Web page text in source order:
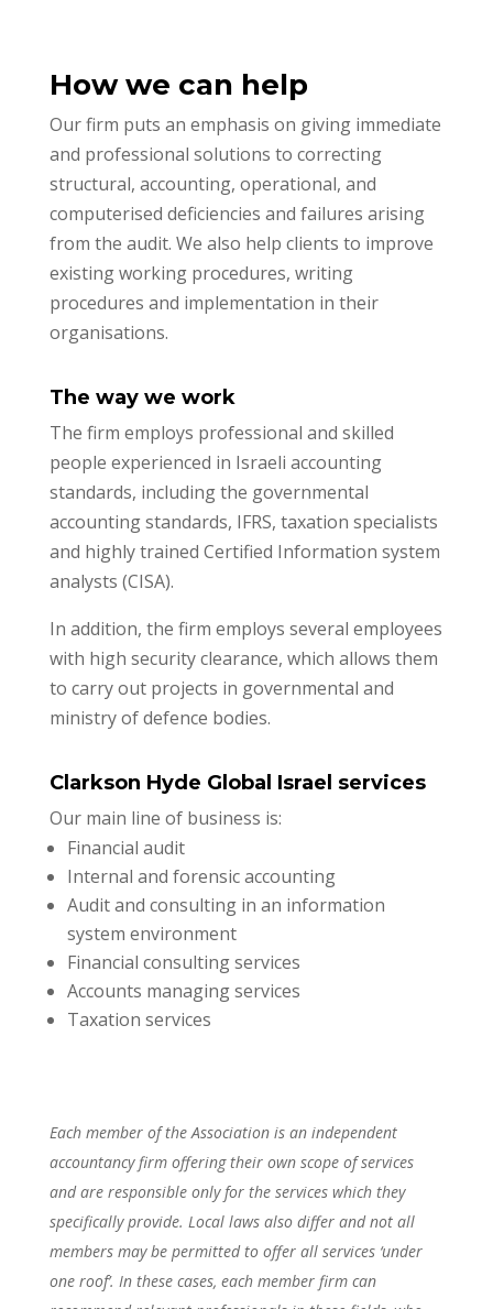
How we can help
Our firm puts an emphasis on giving immediate
and professional solutions to correcting
structural, accounting, operational, and
computerised deficiencies and failures arising
from the audit. We also help clients to improve
existing working procedures, writing
procedures and implementation in their
organisations.
The way we work
The firm employs professional and skilled
people experienced in Israeli accounting
standards, including the governmental
accounting standards, IFRS, taxation specialists
and highly trained Certified Information system
analysts (CISA).
In addition, the firm employs several employees
with high security clearance, which allows them
to carry out projects in governmental and
ministry of defence bodies.
Clarkson Hyde Global Israel services
Our main line of business is:
Financial audit
Internal and forensic accounting
Audit and consulting in an information
system environment
Financial consulting services
Accounts managing services
Taxation services
Each member of the Association is an independent
accountancy firm offering their own scope of services
and are responsible only for the services which they
specifically provide. Local laws also differ and not all
members may be permitted to offer all services ‘under
one roof’. In these cases, each member firm can